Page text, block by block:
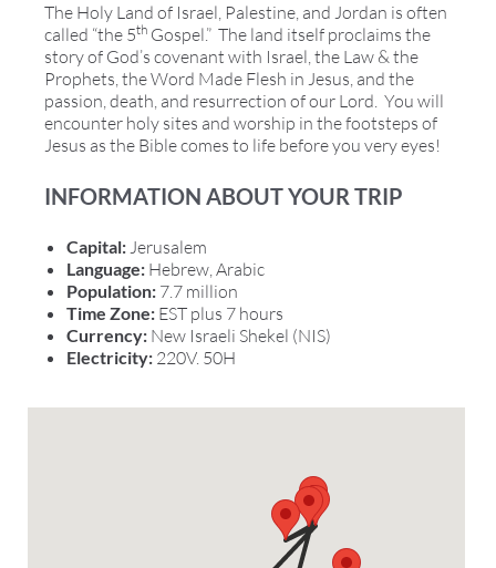
The Holy Land of Israel, Palestine, and Jordan is often
called “the 5th Gospel.” The land itself proclaims the
story of God’s covenant with Israel, the Law & the
Prophets, the Word Made Flesh in Jesus, and the
passion, death, and resurrection of our Lord. You will
encounter holy sites and worship in the footsteps of
Jesus as the Bible comes to life before you very eyes!
INFORMATION ABOUT YOUR TRIP
Capital:Jerusalem
Language: Hebrew, Arabic
Population: 7.7 million
Time Zone: EST plus 7 hours
Currency: New Israeli Shekel (NIS)
Electricity: 220V. 50H